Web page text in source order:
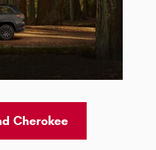
Cherokee